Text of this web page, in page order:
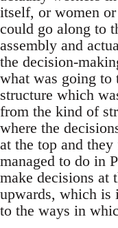
itself, or women
could go along to
assembly and
the decision-
what was going to
structure which
from the kind of
where the
at the top and
managed to do in
make decisions at
upwards, which is
to the ways in